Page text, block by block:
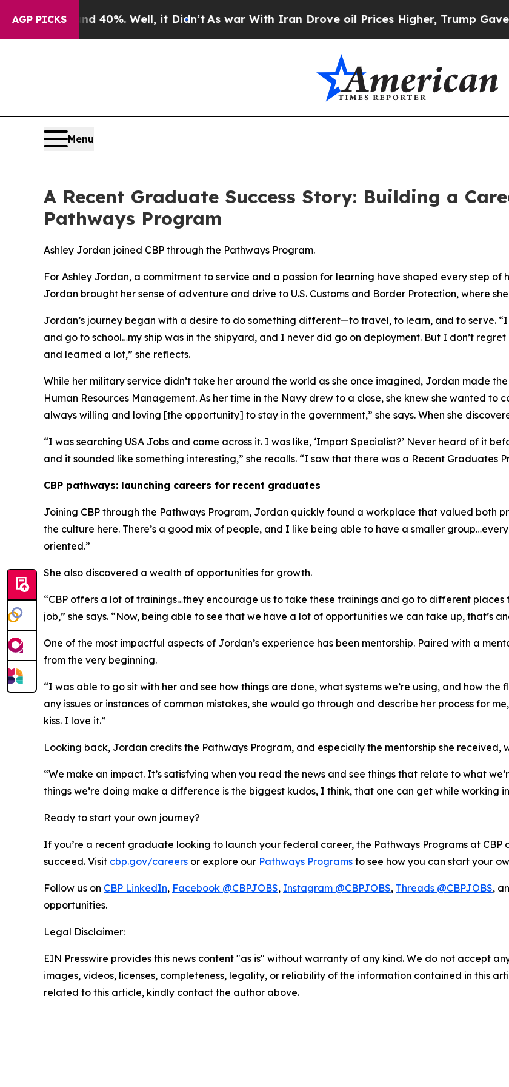
AGP PICKS
Around 40%. Well, it Didn’t As war With Iran Drove oil Prices Higher, Trump Gave
Menu
A Recent Graduate Success Story: Building a
Pathways Program
Ashley Jordan joined CBP through the Pathways Program.
For Ashley Jordan, a commitment to service and a passion for learning have shaped every step of
Jordan brought her sense of adventure and drive to U.S. Customs and Border Protection, where
Jordan’s journey began with a desire to do something different—to travel, to learn, and to serve.
and go to school…my ship was in the shipyard, and I never did go on deployment. But I don’t
and learned a lot,” she reflects.
While her military service didn’t take her around the world as she once imagined, Jordan made
Human Resources Management. As her time in the Navy drew to a close, she knew she wanted to
always willing and loving [the opportunity] to stay in the government,” she says. When she
“I was searching USA Jobs and came across it. I was like, ‘Import Specialist?’ Never heard of it
and it sounded like something interesting,” she recalls. “I saw that there was a Recent Graduates
CBP pathways: launching careers for recent graduates
Joining CBP through the Pathways Program, Jordan quickly found a workplace that valued both
the culture here. There’s a good mix of people, and I like being able to have a smaller
oriented.”
She also discovered a wealth of opportunities for growth.
“CBP offers a lot of trainings…they encourage us to take these trainings and go to different
job,” she says. “Now, being able to see that we have a lot of opportunities we can take up, that’s
One of the most impactful aspects of Jordan’s experience has been mentorship. Paired with a
from the very beginning.
“I was able to go sit with her and see how things are done, what systems we’re using, and how
any issues or instances of common mistakes, she would go through and describe her process for
kiss. I love it.”
Looking back, Jordan credits the Pathways Program, and especially the mentorship she received,
“We make an impact. It’s satisfying when you read the news and see things that relate to what
things we’re doing make a difference is the biggest kudos, I think, that one can get while working
Ready to start your own journey?
If you’re a recent graduate looking to launch your federal career, the Pathways Programs at
succeed. Visit cbp.gov/careers or explore our Pathways Programs to see how you can start your
Follow us on CBP LinkedIn, Facebook @CBPJOBS, Instagram @CBPJOBS, Threads @CBPJOBS,
opportunities.
Legal Disclaimer:
EIN Presswire provides this news content "as is" without warranty of any kind. We do not accept
images, videos, licenses, completeness, legality, or reliability of the information contained in this
related to this article, kindly contact the author above.